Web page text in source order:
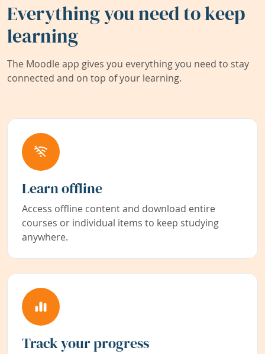
Everything you need to keep
learning
The Moodle app gives you everything you need to stay
connected and on top of your learning.
Learn offline
Access offline content and download entire
courses or individual items to keep studying
anywhere.
Track your progress